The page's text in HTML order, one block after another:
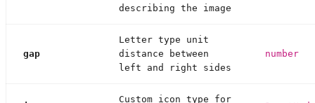
describing the image
gap
Letter type unit
distance between
left and right sides
number
Custom icon type for